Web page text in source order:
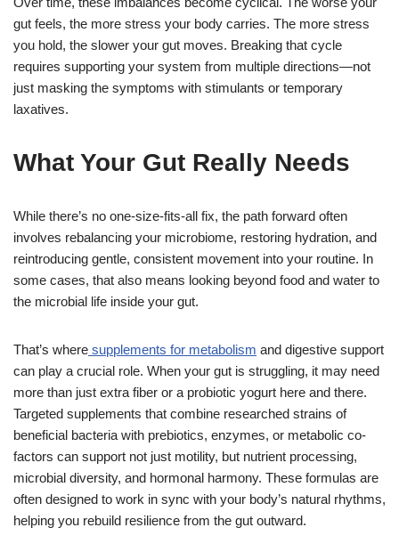
gut feels, the more stress your body carries. The more stress
you hold, the slower your gut moves. Breaking that cycle
requires supporting your system from multiple directions—not
just masking the symptoms with stimulants or temporary
laxatives.
What Your Gut Really Needs
While there’s no one-size-fits-all fix, the path forward often
involves rebalancing your microbiome, restoring hydration, and
reintroducing gentle, consistent movement into your routine. In
some cases, that also means looking beyond food and water to
the microbial life inside your gut.
That’s where supplements for metabolism and digestive support
can play a crucial role. When your gut is struggling, it may need
more than just extra fiber or a probiotic yogurt here and there.
Targeted supplements that combine researched strains of
beneficial bacteria with prebiotics, enzymes, or metabolic co-
factors can support not just motility, but nutrient processing,
microbial diversity, and hormonal harmony. These formulas are
often designed to work in sync with your body’s natural rhythms,
helping you rebuild resilience from the gut outward.